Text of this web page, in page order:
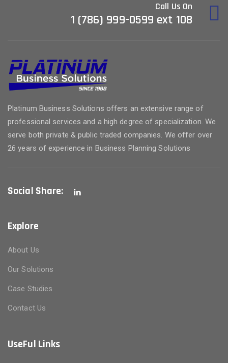
Call Us On
1 (786) 999-0599 ext 108
Platinum Business Solutions offers an extensive range of
professional services and a high degree of specialization. We
serve both private & public traded companies. We offer over
26 years of experience in Business Planning Solutions
Social Share:
Explore
About Us
Our Solutions
Case Studies
Contact Us
UseFul Links